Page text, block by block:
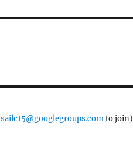
sailc15@googlegroups.comto join)